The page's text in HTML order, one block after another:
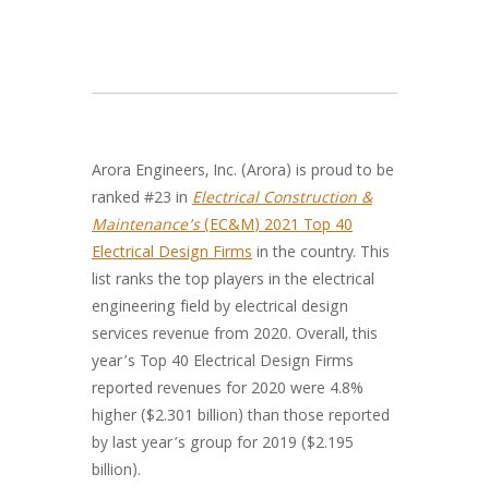
Arora Engineers, Inc. (Arora) is proud to be
ranked #23 in Electrical Construction &
Maintenance’s(EC&M) 2021 Top 40
Electrical Design Firmsin the country. This
list ranks the top players in the electrical
engineering field by electrical design
services revenue from 2020. Overall, this
year’s Top 40 Electrical Design Firms
reported revenues for 2020 were 4.8%
higher ($2.301 billion) than those reported
by last year’s group for 2019 ($2.195
billion).